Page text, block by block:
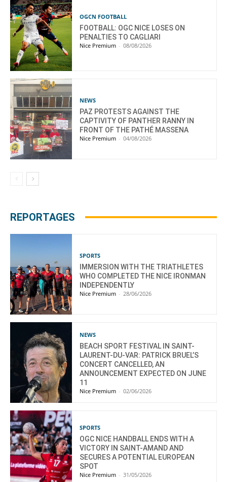
OGCN FOOTBALL
FOOTBALL: OGC NICE LOSES ON
PENALTIES TO CAGLIARI
Nice Premium - 08/08/2026
NEWS
PAZ PROTESTS AGAINST THE
CAPTIVITY OF PANTHER RANNY IN
FRONT OF THE PATHÉ MASSENA
Nice Premium - 04/08/2026
REPORTAGES
SPORTS
IMMERSION WITH THE TRIATHLETES
WHO COMPLETED THE NICE IRONMAN
INDEPENDENTLY
Nice Premium - 28/06/2026
NEWS
BEACH SPORT FESTIVAL IN SAINT-
LAURENT-DU-VAR: PATRICK BRUEL’S
CONCERT CANCELLED, AN
ANNOUNCEMENT EXPECTED ON JUNE
11
Nice Premium - 02/06/2026
SPORTS
OGC NICE HANDBALL ENDS WITH A
VICTORY IN SAINT-AMAND AND
SECURES A POTENTIAL EUROPEAN
SPOT
Nice Premium - 31/05/2026